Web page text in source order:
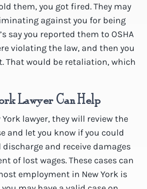
them, you got fired. They may
against you for being
say you reported them to OSHA
violating the law, and then you
That would be retaliation, which
Lawyer Can Help
York lawyer, they will review the
and let you know if you could
and receive damages
of lost wages. These cases can
employment in New York is